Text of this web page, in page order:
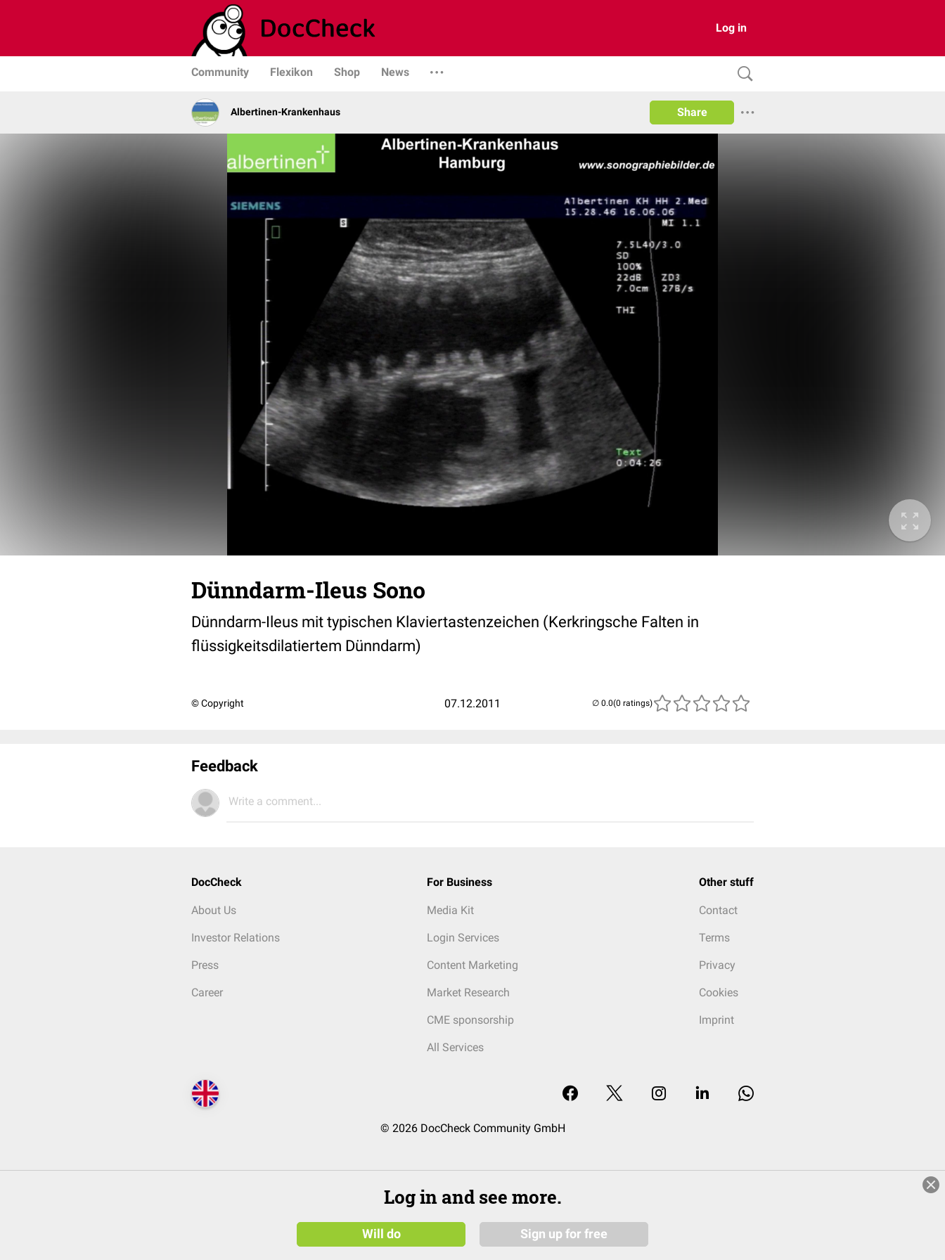
Log in
Community Flexikon Shop News
Albertinen-Krankenhaus Share
Dünndarm-Ileus Sono
Dünndarm-Ileus mit typischen Klaviertastenzeichen (Kerkringsche Falten in
flüssigkeitsdilatiertem Dünndarm)
© Copyright 07.12.2011 (0 ratings)
Feedback
Write a comment...
DocCheck
About Us
Investor Relations
Press
Career
For Business
Media Kit
Login Services
Content Marketing
Market Research
CME sponsorship
All Services
Other stuff
Contact
Terms
Privacy
Cookies
Imprint
© 2026 DocCheck Community GmbH
Log in and see more.
Will do Sign up for free